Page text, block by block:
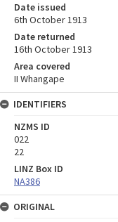
Date issued
6th October 1913
Date returned
16th October 1913
Area covered
II Whangape
IDENTIFIERS
NZMS ID
022
22
LINZ Box ID
NA386
ORIGINAL